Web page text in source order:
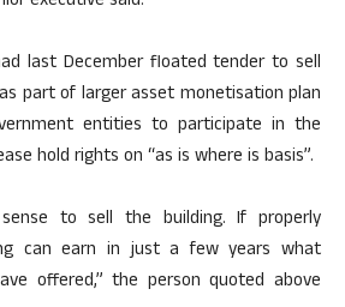
last December floated tender to sell
part of larger asset monetisation plan
entities to participate in the
hold rights on “as is where is basis”.
to sell the building. If properly
can earn in just a few years what
offered,” the person quoted above